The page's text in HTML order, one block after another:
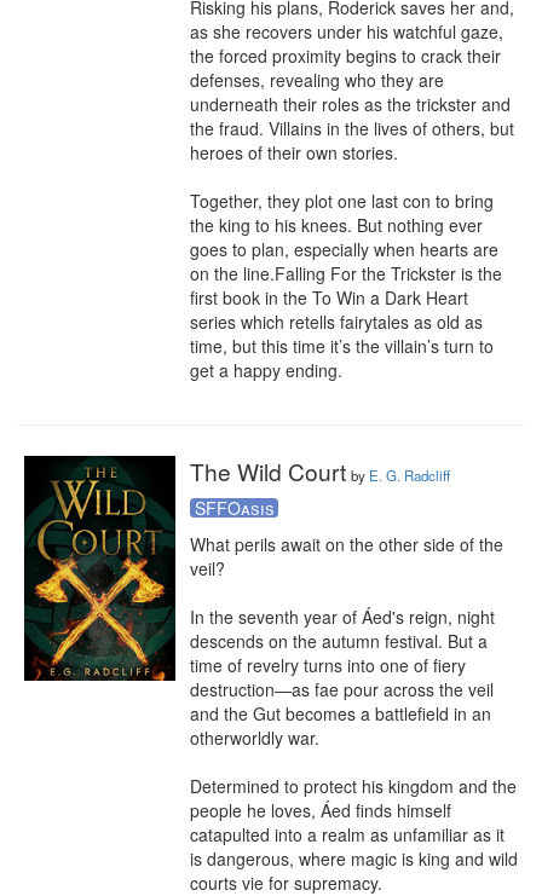
Risking his plans, Roderick saves her and,
as she recovers under his watchful gaze,
the forced proximity begins to crack their
defenses, revealing who they are
underneath their roles as the trickster and
the fraud. Villains in the lives of others, but
heroes of their own stories.
Together, they plot one last con to bring
the king to his knees. But nothing ever
goes to plan, especially when hearts are
on the line.Falling For the Trickster is the
first book in the To Win a Dark Heart
series which retells fairytales as old as
time, but this time it’s the villain’s turn to
get a happy ending.
The Wild Court by E. G. Radcliff
SFFOasis
What perils await on the other side of the
veil?
In the seventh year of Áed's reign, night
descends on the autumn festival. But a
time of revelry turns into one of fiery
destruction—as fae pour across the veil
and the Gut becomes a battlefield in an
otherworldly war.
Determined to protect his kingdom and the
people he loves, Áed finds himself
catapulted into a realm as unfamiliar as it
is dangerous, where magic is king and wild
courts vie for supremacy.